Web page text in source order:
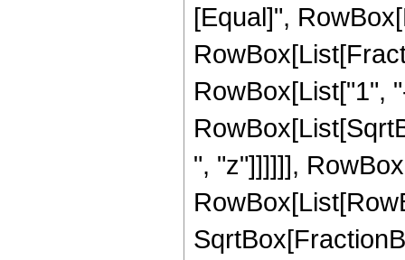
[Equal]",
RowBox[List["1",
", "z"]]]]]],